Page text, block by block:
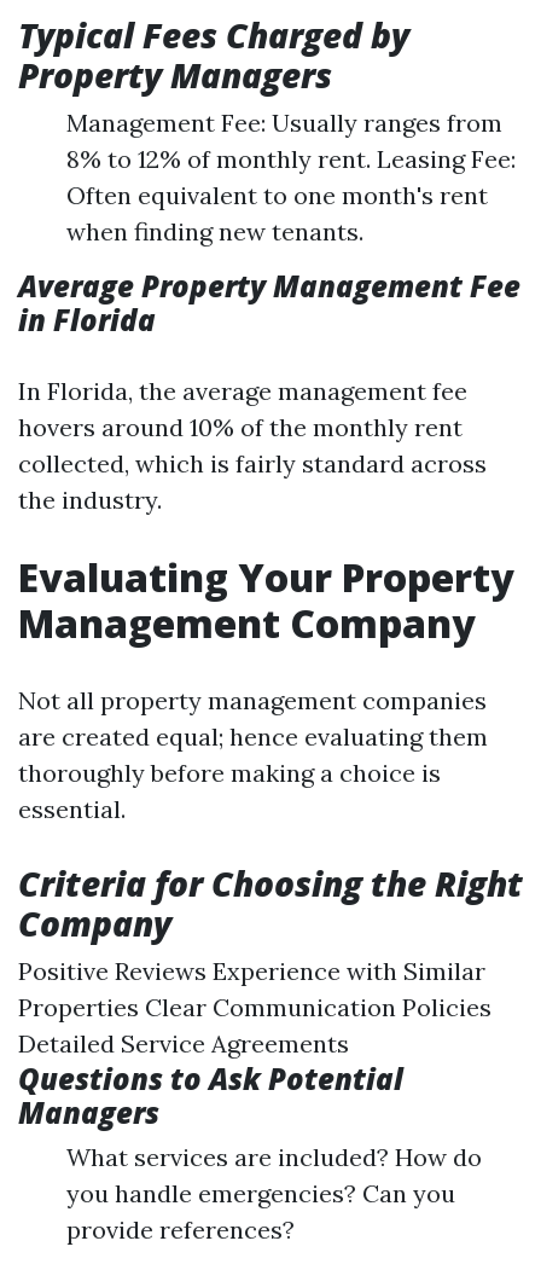
Typical Fees Charged by
Property Managers
Management Fee: Usually ranges from
8% to 12% of monthly rent. Leasing Fee:
Often equivalent to one month's rent
when finding new tenants.
Average Property Management Fee
in Florida
In Florida, the average management fee
hovers around 10% of the monthly rent
collected, which is fairly standard across
the industry.
Evaluating Your Property
Management Company
Not all property management companies
are created equal; hence evaluating them
thoroughly before making a choice is
essential.
Criteria for Choosing the Right
Company
Positive Reviews Experience with Similar
Properties Clear Communication Policies
Detailed Service Agreements
Questions to Ask Potential
Managers
What services are included? How do
you handle emergencies? Can you
provide references?